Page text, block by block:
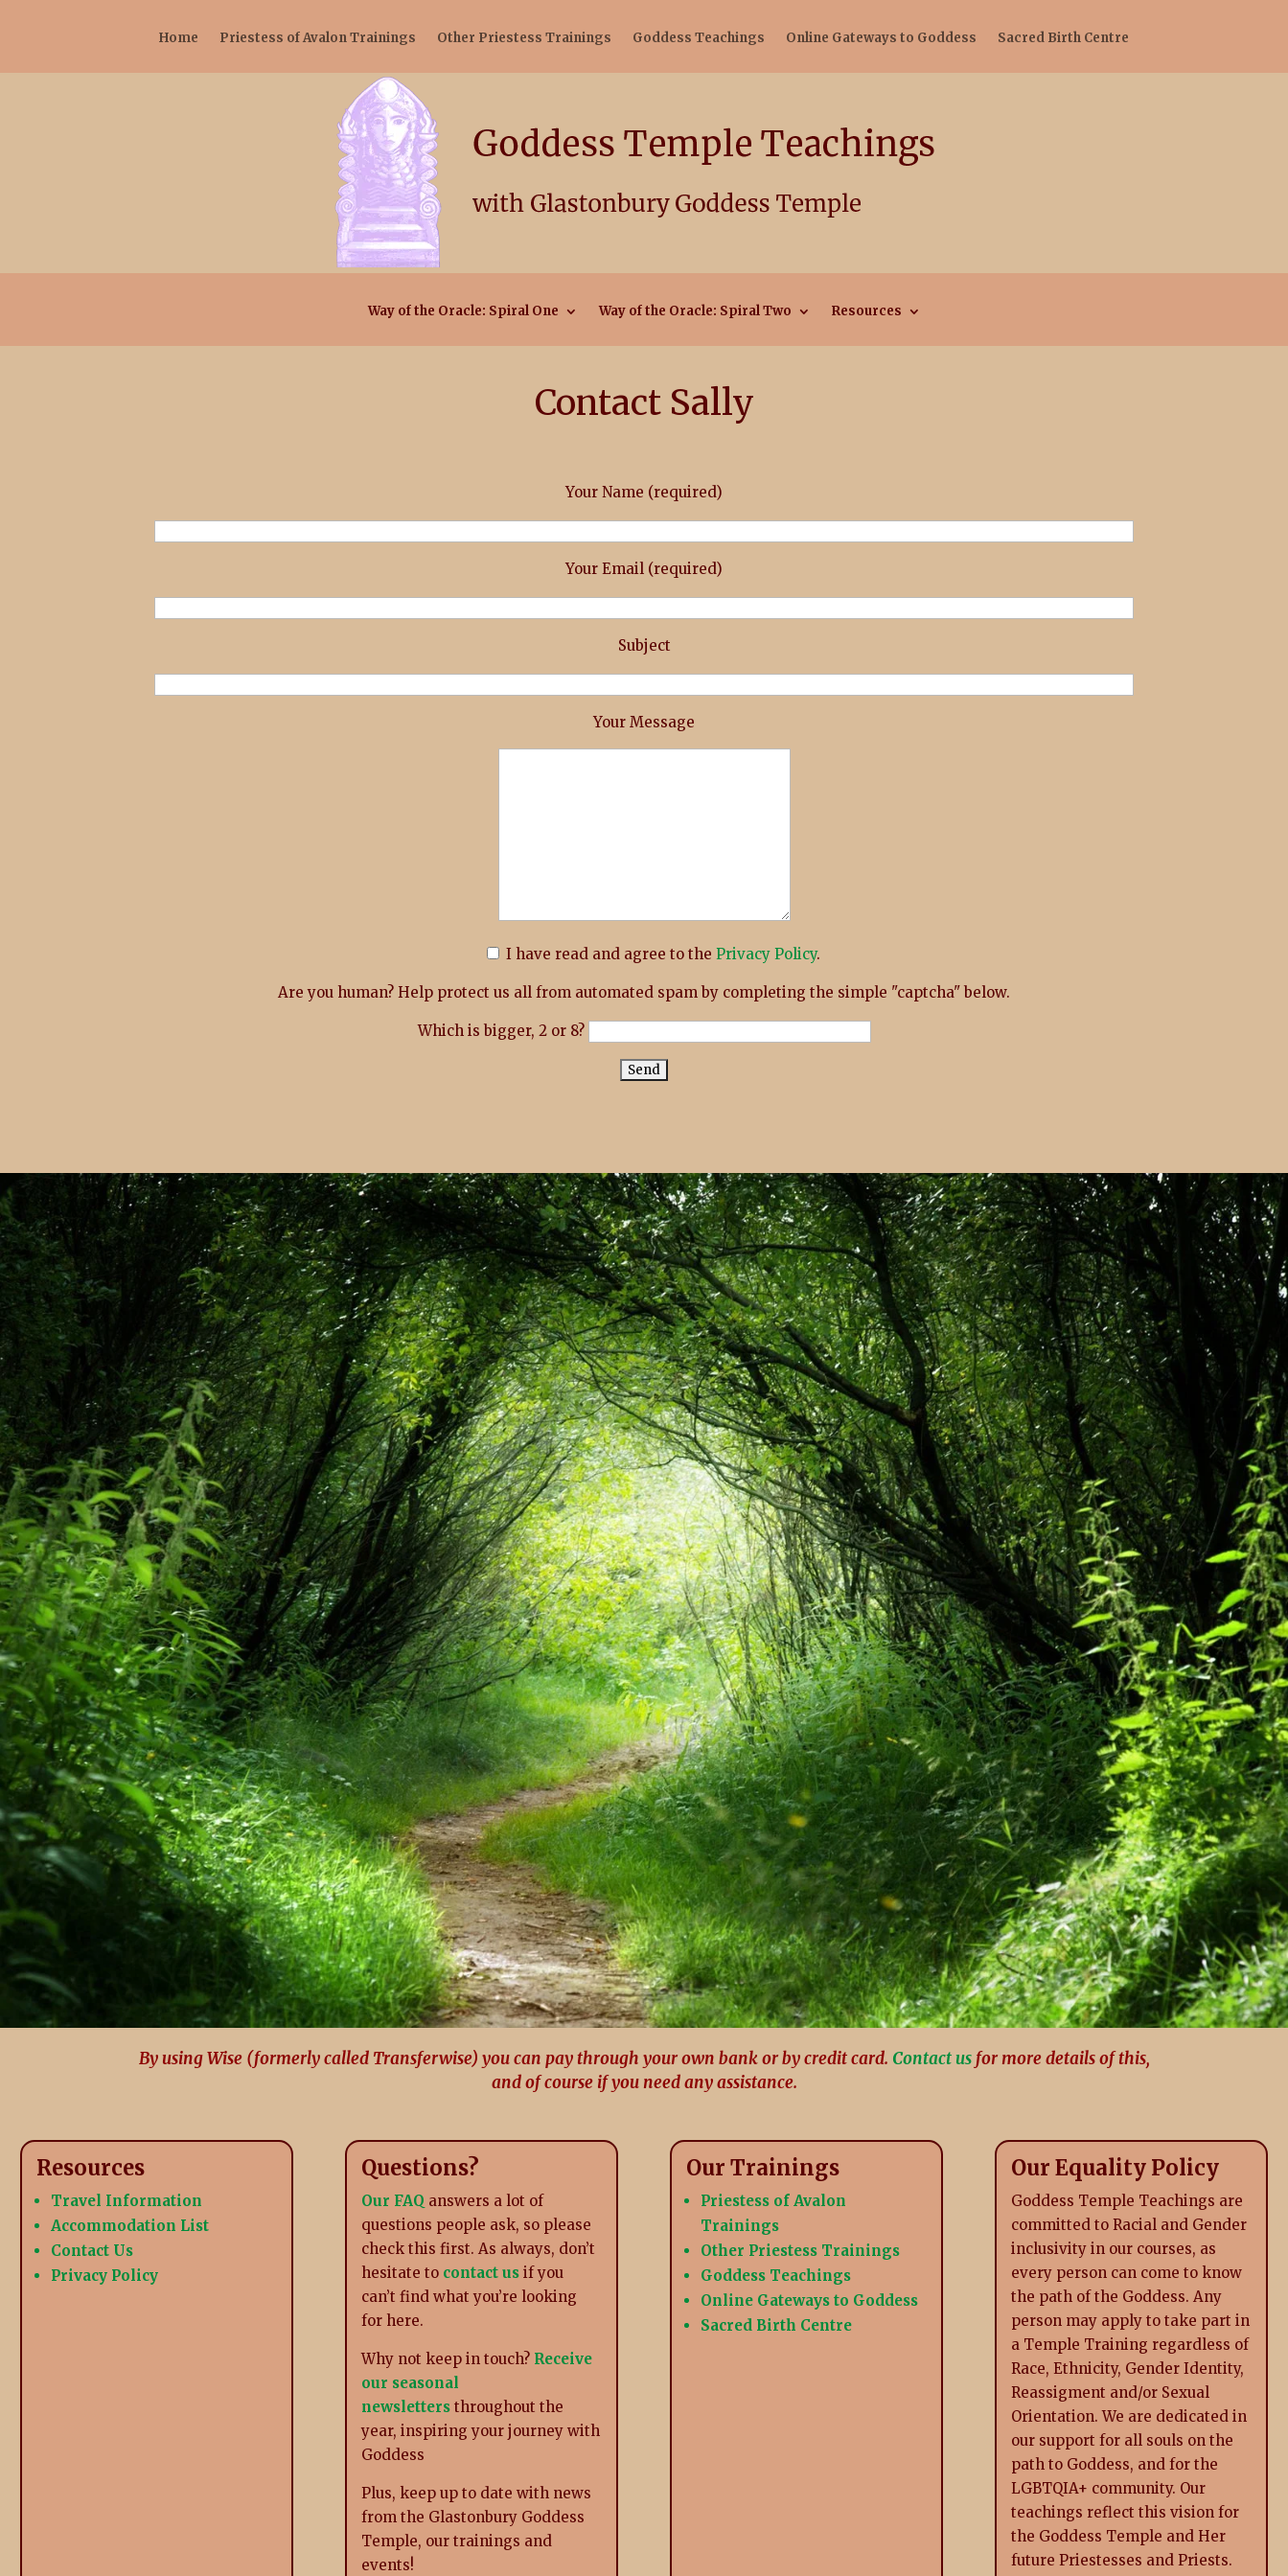
Home Priestess of Avalon Trainings Other Priestess Trainings Goddess Teachings Online Gateways to Goddess Sacred Birth Centre
Way of the Oracle: Spiral One Way of the Oracle: Spiral Two Resources
Contact Sally
Your Name (required)
Your Email (required)
Subject
Your Message
I have read and agree to the Privacy Policy.
Are you human? Help protect us all from automated spam by completing the simple "captcha" below.
Which is bigger, 2 or 8?
By using Wise (formerly called Transferwise) you can pay through your own bank or by credit card. Contact usfor more details of this,
and of course if you need any assistance.
Resources
Travel Information
Accommodation List
Contact Us
Privacy Policy
Questions?
Our FAQ answers a lot of
questions people ask, so please
check this first. As always, don’t
hesitate to contact us if you
can’t find what you’re looking
for here.
Why not keep in touch? Receive
our seasonal
newsletters throughout the
year, inspiring your journey with
Goddess
Plus, keep up to date with news
from the Glastonbury Goddess
Temple, our trainings and
events!
Our Trainings
Priestess of Avalon
Trainings
Other Priestess Trainings
Goddess Teachings
Online Gateways to Goddess
Sacred Birth Centre
Our Equality Policy
Goddess Temple Teachings are
committed to Racial and Gender
inclusivity in our courses, as
every person can come to know
the path of the Goddess. Any
person may apply to take part in
a Temple Training regardless of
Race, Ethnicity, Gender Identity,
Reassigment and/or Sexual
Orientation. We are dedicated in
our support for all souls on the
path to Goddess, and for the
LGBTQIA+ community. Our
teachings reflect this vision for
the Goddess Temple and Her
future Priestesses and Priests.